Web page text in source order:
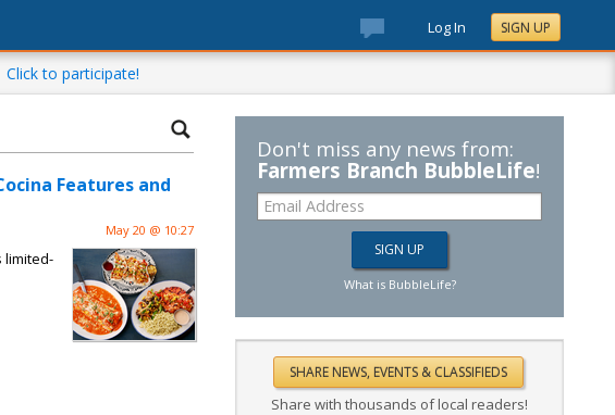
Log In SIGN UP
Click to participate!
Features and
May 20 @ 10:27
limited-
Don't miss any news from:
Farmers Branch BubbleLife!
What is BubbleLife?
Share with thousands of local readers!